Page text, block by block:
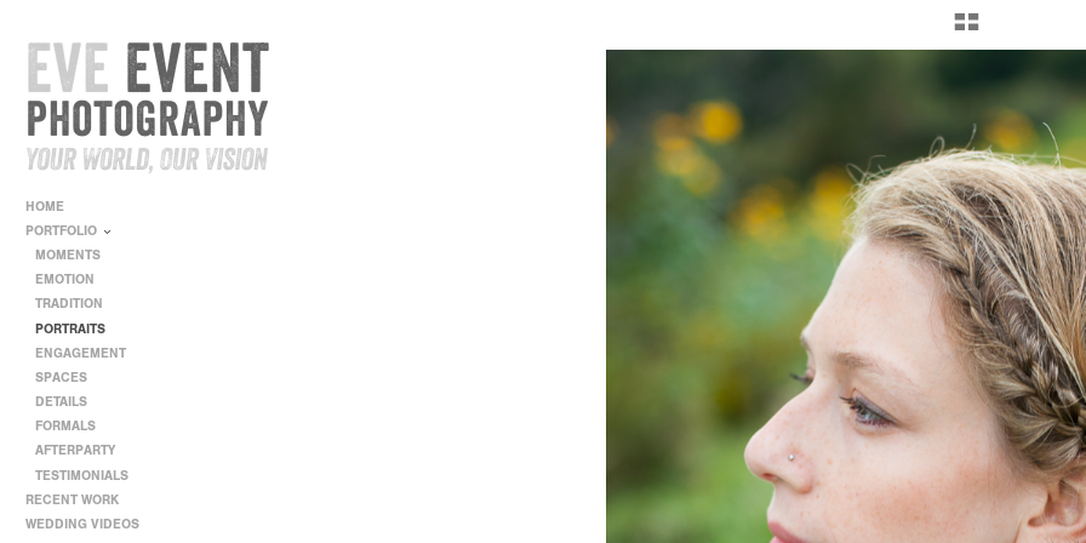
HOME
PORTFOLIO
MOMENTS
EMOTION
TRADITION
PORTRAITS
ENGAGEMENT
SPACES
DETAILS
FORMALS
AFTERPARTY
TESTIMONIALS
RECENT WORK
WEDDING VIDEOS